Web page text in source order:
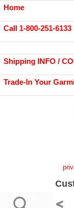
Home
Call 1-800-251-6133
Shipping INFO /
Trade-In Your